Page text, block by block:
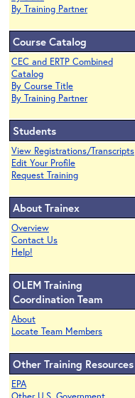
By Training Partner
Course Catalog
CEC and ERTP Combined
Catalog
By Course Title
By Training Partner
Students
View Registrations/Transcripts
Edit Your Profile
Request Training
About Trainex
Overview
Contact Us
Help!
OLEM Training
Coordination Team
About
Locate Team Members
Other Training Resources
EPA